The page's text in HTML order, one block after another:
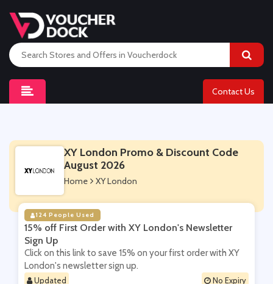
Contact Us
XY London Promo & Discount Code
August 2026
Home XY London
124 People Used
15% off First Order with XY London's Newsletter
Sign Up
Click on this link to save 15% on your first order with XY
London's newsletter sign up.
Updated No Expiry